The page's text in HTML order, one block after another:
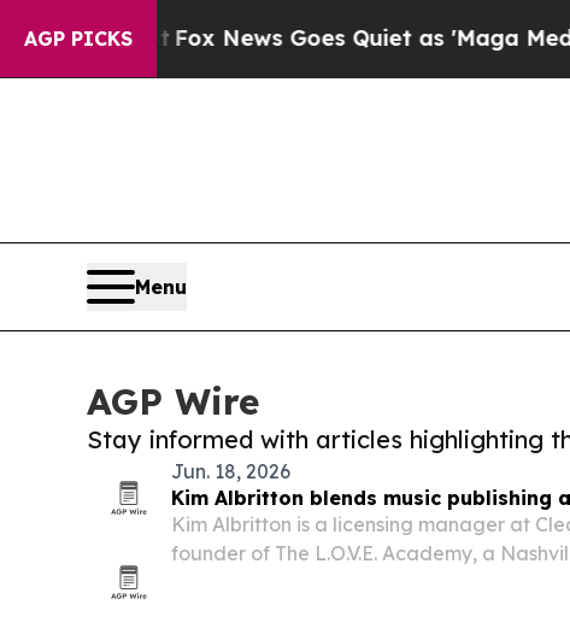
AGP PICKS
ExistFox News Goes Quiet as 'Maga Media
Menu
AGP Wire
Stay informed with articles highlighting
Jun. 18, 2026
Kim Albritton blends music publishing
Kim Albritton is a licensing manager at
founder of The L.O.V.E. Academy, a